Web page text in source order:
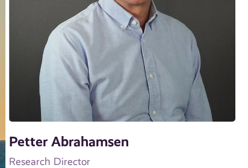
Petter Abrahamsen
Research Director